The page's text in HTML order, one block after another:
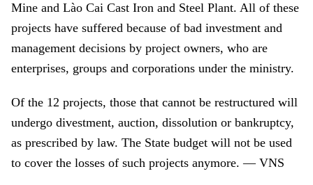
Mine and Lào Cai Cast Iron and Steel Plant. All of these
projects have suffered because of bad investment and
management decisions by project owners, who are
enterprises, groups and corporations under the ministry.
Of the 12 projects, those that cannot be restructured will
undergo divestment, auction, dissolution or bankruptcy,
as prescribed by law. The State budget will not be used
to cover the losses of such projects anymore. — VNS